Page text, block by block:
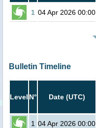
1 04 Apr 2026 00:00
Bulletin Timeline
Level N° Date (UTC)
1 04 Apr 2026 00:00